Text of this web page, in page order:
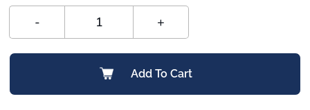
-
+
Add To Cart